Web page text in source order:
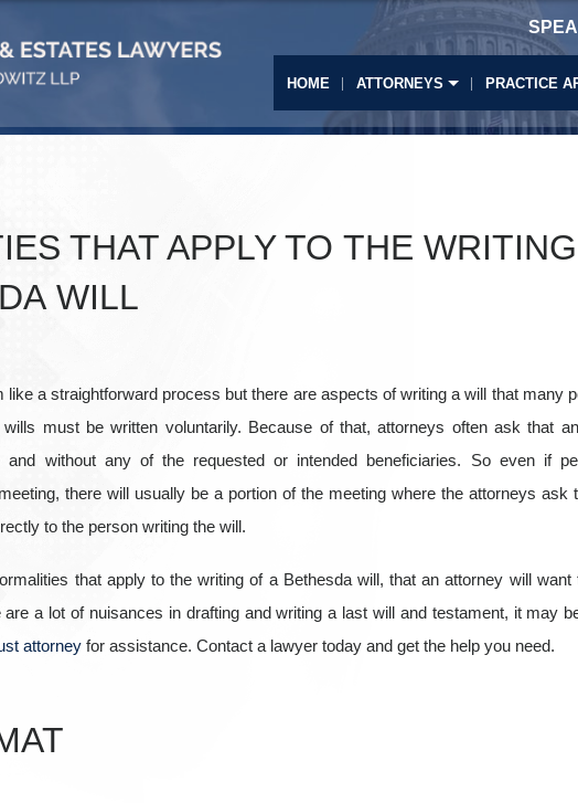
HOME ATTORNEYS PRACTICE
THAT APPLY TO THE
WILL
like a straightforward process but there are aspects of writing a will that many
must be written voluntarily. Because of that, attorneys often ask that
and without any of the requested or intended beneficiaries. So even if
there will usually be a portion of the meeting where the attorneys ask
to the person writing the will.
that apply to the writing of a Bethesda will, that an attorney will want
a lot of nuisances in drafting and writing a last will and testament, it may
attorney for assistance. Contact a lawyer today and get the help you need.